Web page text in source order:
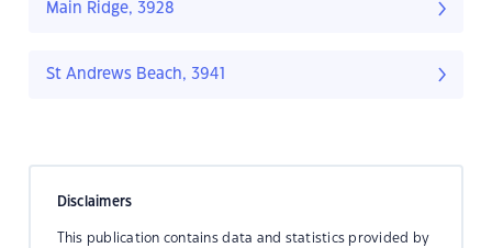
Main Ridge, 3928
St Andrews Beach, 3941
Disclaimers
This publication contains data and statistics provided by